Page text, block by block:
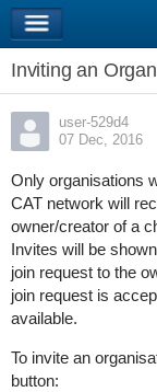
Inviting an
user-529d4
07 Dec, 2016
Only organisations
CAT network will
owner/creator of a
Invites will be
join request to the
join request is
available.
To invite an
button: